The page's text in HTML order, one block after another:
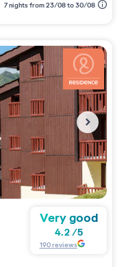
7 nights from 23/08 to 30/08
Very good
4.2/5
190reviews